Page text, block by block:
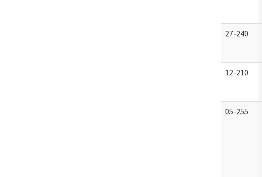
27-240
12-210
05-255